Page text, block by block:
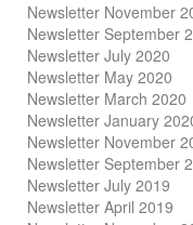
Newsletter November
Newsletter September
Newsletter July 2020
Newsletter May 2020
Newsletter March 2020
Newsletter January
Newsletter November
Newsletter September
Newsletter July 2019
Newsletter April 2019